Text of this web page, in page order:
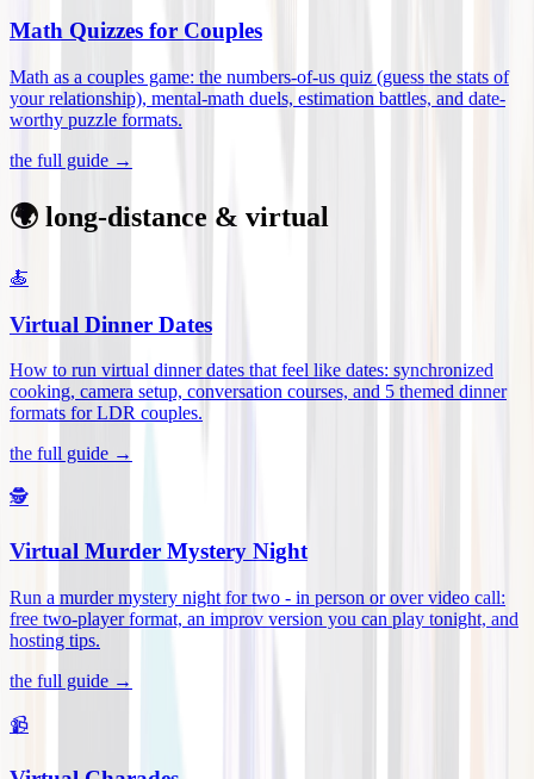
Math Quizzes for Couples
Math as a couples game: the numbers-of-us quiz (guess the stats of
your relationship), mental-math duels, estimation battles, and date-
worthy puzzle formats.
the full guide →
🌍 long-distance & virtual
🍝
Virtual Dinner Dates
How to run virtual dinner dates that feel like dates: synchronized
cooking, camera setup, conversation courses, and 5 themed dinner
formats for LDR couples.
the full guide →
🕵️
Virtual Murder Mystery Night
Run a murder mystery night for two - in person or over video call:
free two-player format, an improv version you can play tonight, and
hosting tips.
the full guide →
📹